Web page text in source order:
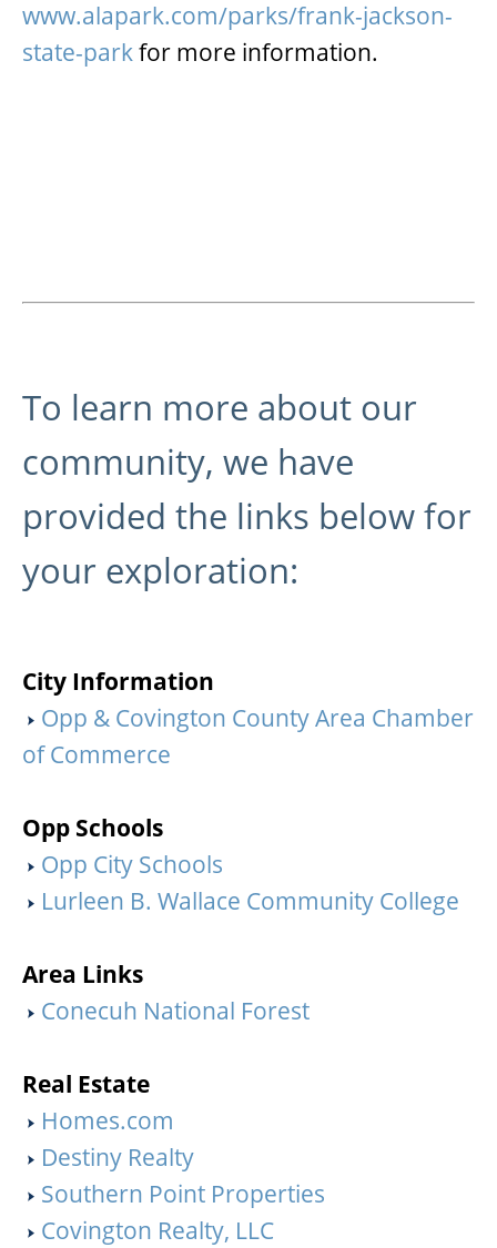
www.alapark.com/parks/frank-jackson-
state-parkfor more information.
To learn more about our
community, we have
provided the links below for
your exploration:
City Information
Opp & Covington County Area Chamber
of Commerce
Opp Schools
Opp City Schools
Lurleen B. Wallace Community College
Area Links
Conecuh National Forest
Real Estate
Homes.com
Destiny Realty
Southern Point Properties
Covington Realty, LLC